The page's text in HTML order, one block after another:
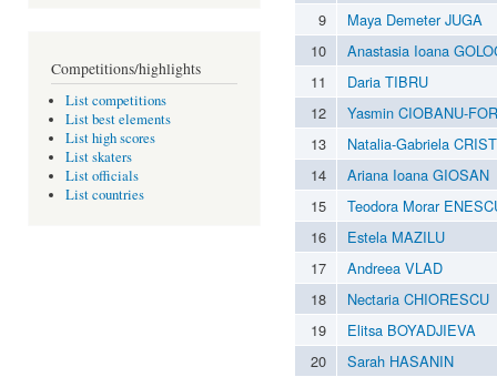
Competitions/highlights
List competitions
List best elements
List high scores
List skaters
List officials
List countries
9
Maya Demeter JUGA
10
Anastasia Ioana
11
Daria TIBRU
12
Yasmin CIOBANU-
13
Natalia-Gabriela
14
Ariana Ioana GIOSAN
15
Teodora Morar
16
Estela MAZILU
17
Andreea VLAD
18
Nectaria CHIORESCU
19
Elitsa BOYADJIEVA
20
Sarah HASANIN